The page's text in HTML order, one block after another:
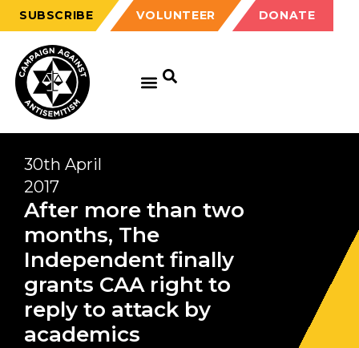
SUBSCRIBE VOLUNTEER DONATE
30th April
2017
After more than two
months, The
Independent finally
grants CAA right to
reply to attack by
academics